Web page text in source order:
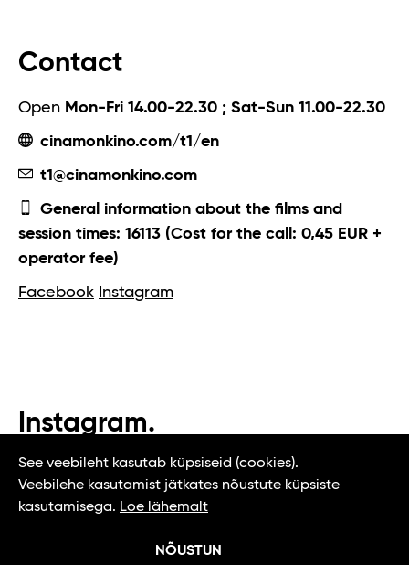
Contact
Open Mon-Fri 14.00-22.30 ; Sat-Sun 11.00-22.30
cinamonkino.com/t1/en
t1@cinamonkino.com
General information about the films and
session times: 16113 (Cost for the call: 0,45 EUR +
operator fee)
Facebook Instagram
Instagram.
#t1tallinn #tasteoftallinn
See veebileht kasutab küpsiseid (cookies).
Veebilehe kasutamist jätkates nõustute küpsiste
kasutamisega. Loe lähemalt
NÕUSTUN